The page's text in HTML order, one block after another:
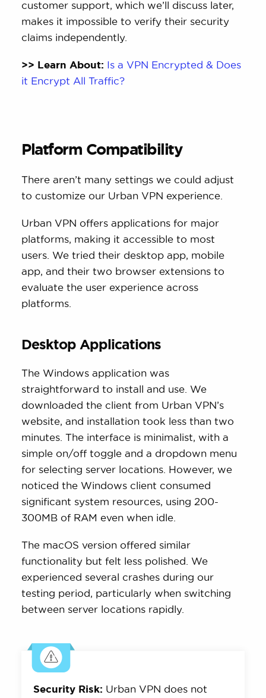
customer support, which we’ll discuss later,
makes it impossible to verify their security
claims independently.
>> Learn About: Is a VPN Encrypted & Does
it Encrypt All Traffic?
Platform Compatibility
There aren’t many settings we could adjust
to customize our Urban VPN experience.
Urban VPN offers applications for major
platforms, making it accessible to most
users. We tried their desktop app, mobile
app, and their two browser extensions to
evaluate the user experience across
platforms.
Desktop Applications
The Windows application was
straightforward to install and use. We
downloaded the client from Urban VPN’s
website, and installation took less than two
minutes. The interface is minimalist, with a
simple on/off toggle and a dropdown menu
for selecting server locations. However, we
noticed the Windows client consumed
significant system resources, using 200-
300MB of RAM even when idle.
The macOS version offered similar
functionality but felt less polished. We
experienced several crashes during our
testing period, particularly when switching
between server locations rapidly.
Security Risk: Urban VPN does not